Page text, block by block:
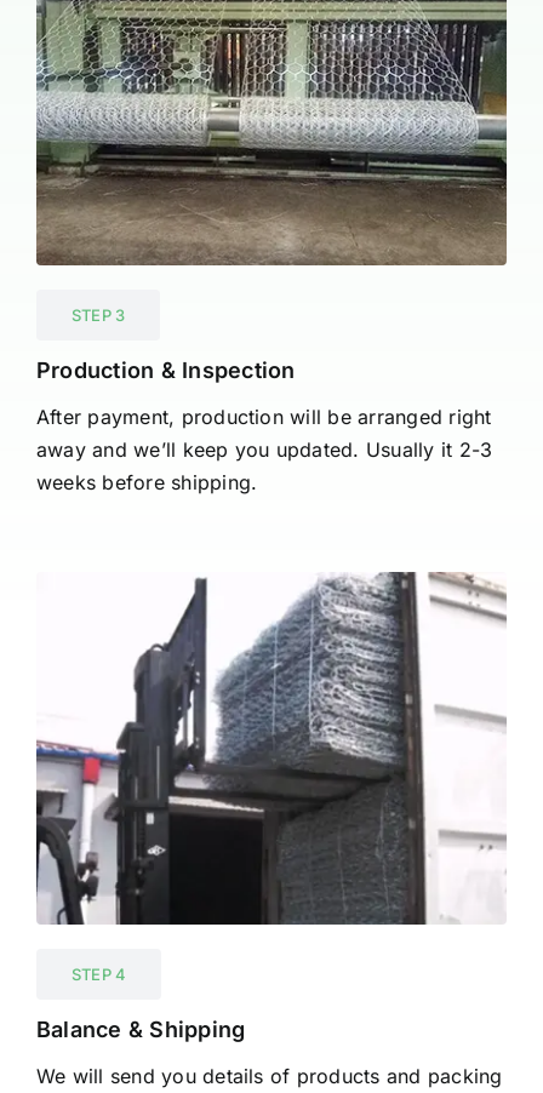
STEP 3
Production & Inspection
After payment, production will be arranged right
away and we’ll keep you updated. Usually it 2-3
weeks before shipping.
STEP 4
Balance & Shipping
We will send you details of products and packing